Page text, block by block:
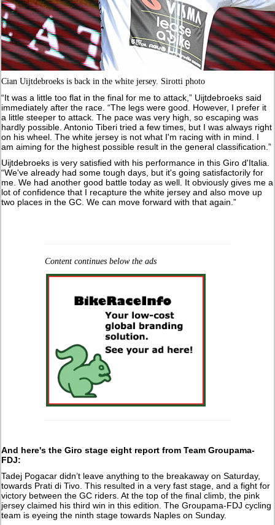
Cian Uijtdebroeks is back in the white jersey. Sirotti photo
“It was a little too flat in the final for me to attack,” Uijtdebroeks said
immediately after the race. “The legs were good. However, I prefer it
a little steeper to attack. The pace was very high, so escaping was
hardly possible. Antonio Tiberi tried a few times, but I was always right
on his wheel. The white jersey is not what I'm racing with in mind. I
am aiming for the highest possible result in the general classification.”
Uijtdebroeks is very satisfied with his performance in this Giro d'Italia.
“We've already had some tough days, but it's going satisfactorily for
me. We had another good battle today as well. It obviously gives me a
lot of confidence that I recapture the white jersey and also move up
two places in the GC. We can move forward with that again.”
Content continues below the ads
And here's the Giro stage eight report from Team Groupama-
FDJ:
Tadej Pogacar didn’t leave anything to the breakaway on Saturday,
towards Prati di Tivo. This resulted in a very fast stage, and a fight for
victory between the GC riders. At the top of the final climb, the pink
jersey claimed his third win in this edition. The Groupama-FDJ cycling
team is eyeing the ninth stage towards Naples on Sunday.